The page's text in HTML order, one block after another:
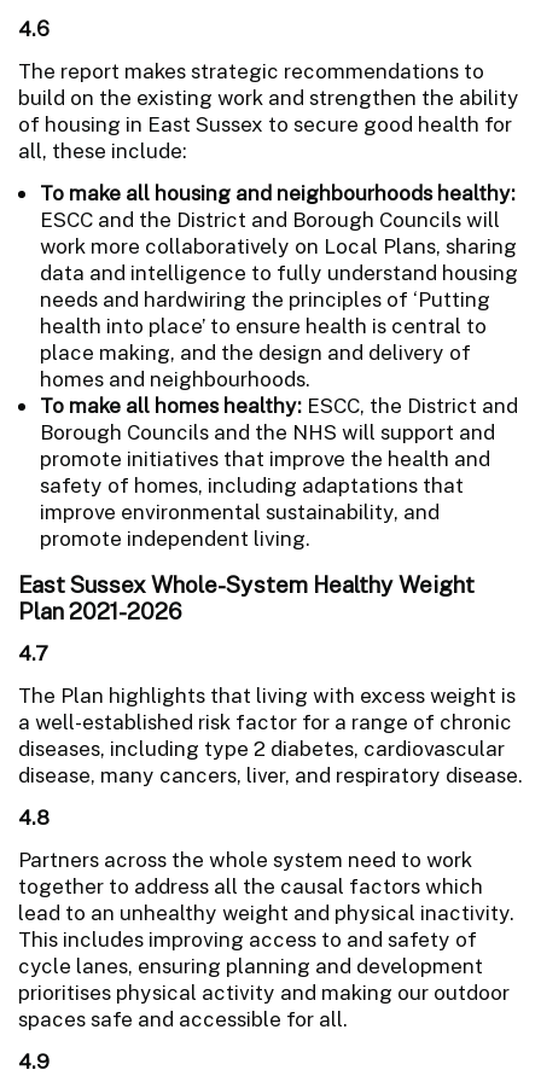
4.6
The report makes strategic recommendations to
build on the existing work and strengthen the ability
of housing in East Sussex to secure good health for
all, these include:
To make all housing and neighbourhoods healthy:
ESCC and the District and Borough Councils will
work more collaboratively on Local Plans, sharing
data and intelligence to fully understand housing
needs and hardwiring the principles of ‘Putting
health into place’ to ensure health is central to
place making, and the design and delivery of
homes and neighbourhoods.
To make all homes healthy: ESCC, the District and
Borough Councils and the NHS will support and
promote initiatives that improve the health and
safety of homes, including adaptations that
improve environmental sustainability, and
promote independent living.
East Sussex Whole-System Healthy Weight
Plan 2021-2026
4.7
The Plan highlights that living with excess weight is
a well-established risk factor for a range of chronic
diseases, including type 2 diabetes, cardiovascular
disease, many cancers, liver, and respiratory disease.
4.8
Partners across the whole system need to work
together to address all the causal factors which
lead to an unhealthy weight and physical inactivity.
This includes improving access to and safety of
cycle lanes, ensuring planning and development
prioritises physical activity and making our outdoor
spaces safe and accessible for all.
4.9